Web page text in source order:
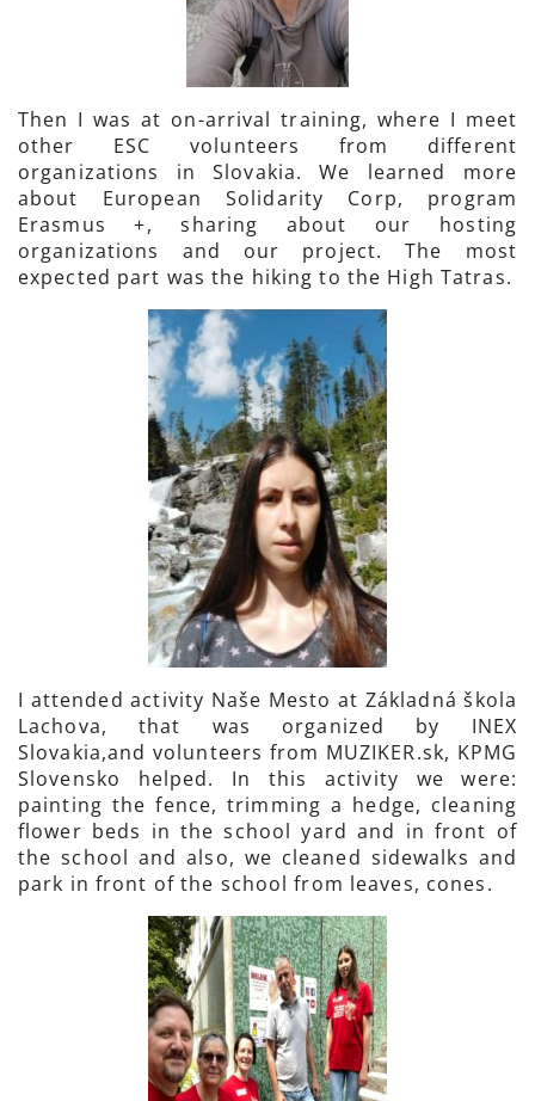
Then I was at on-arrival training, where I meet
other ESC volunteers from different
organizations in Slovakia. We learned more
about European Solidarity Corp, program
Erasmus +, sharing about our hosting
organizations and our project. The most
expected part was the hiking to the High Tatras.
I attended activity Naše Mesto at Základná škola
Lachova, that was organized by INEX
Slovakia,and volunteers from MUZIKER.sk, KPMG
Slovensko helped. In this activity we were:
painting the fence, trimming a hedge, cleaning
flower beds in the school yard and in front of
the school and also, we cleaned sidewalks and
park in front of the school from leaves, cones.